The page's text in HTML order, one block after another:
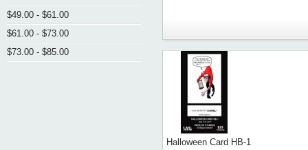
$49.00 - $61.00
$61.00 - $73.00
$73.00 - $85.00
Halloween Card HB-1